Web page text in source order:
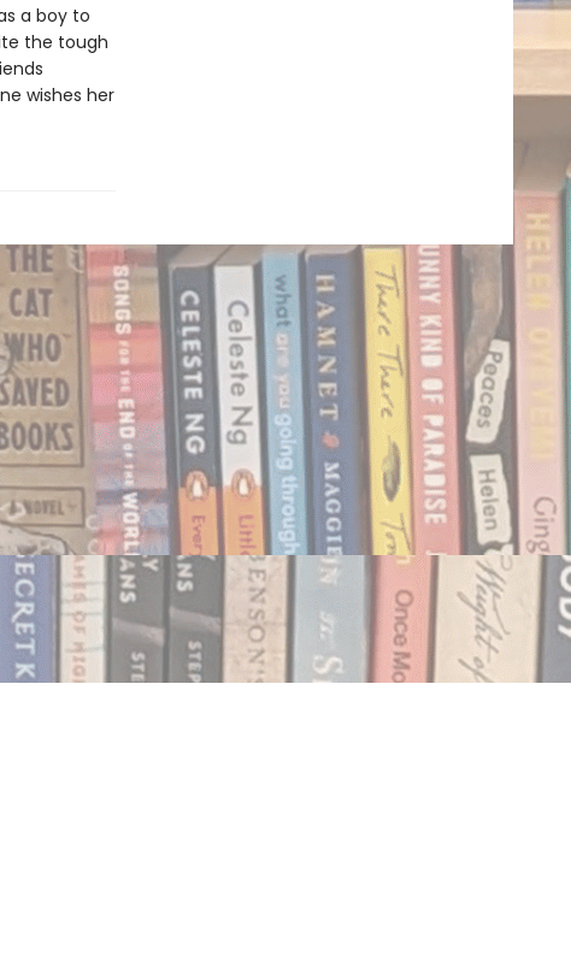
a boy to
the tough
wishes her